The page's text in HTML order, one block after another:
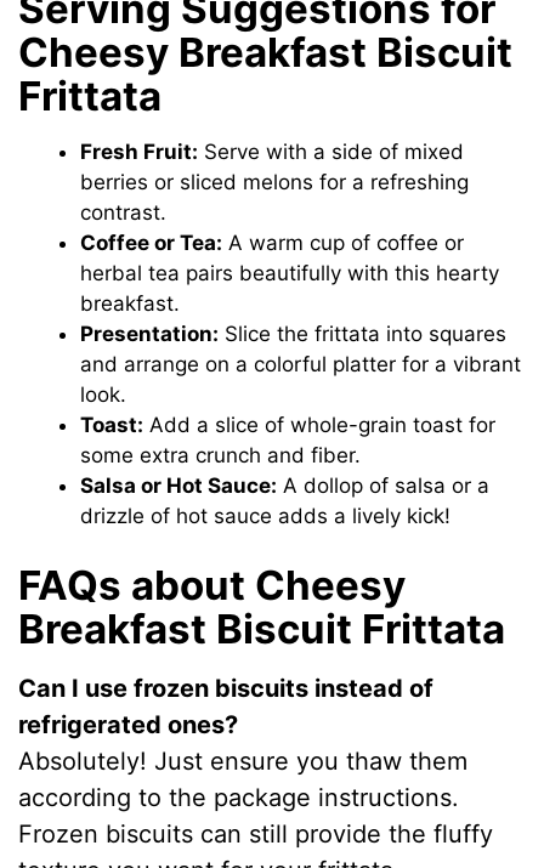
Cheesy Breakfast Biscuit
Frittata
Fresh Fruit: Serve with a side of mixed
berries or sliced melons for a refreshing
contrast.
Coffee or Tea: A warm cup of coffee or
herbal tea pairs beautifully with this hearty
breakfast.
Presentation: Slice the frittata into squares
and arrange on a colorful platter for a vibrant
look.
Toast: Add a slice of whole-grain toast for
some extra crunch and fiber.
Salsa or Hot Sauce: A dollop of salsa or a
drizzle of hot sauce adds a lively kick!
FAQs about Cheesy
Breakfast Biscuit Frittata
Can I use frozen biscuits instead of
refrigerated ones?
Absolutely! Just ensure you thaw them
according to the package instructions.
Frozen biscuits can still provide the fluffy